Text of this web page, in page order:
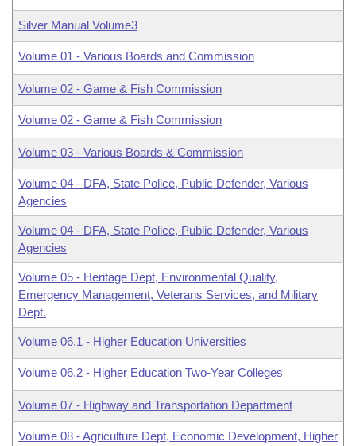
Silver Manual Volume3
Volume 01 - Various Boards and Commission
Volume 02 - Game & Fish Commission
Volume 02 - Game & Fish Commission
Volume 03 - Various Boards & Commission
Volume 04 - DFA, State Police, Public Defender, Various
Agencies
Volume 04 - DFA, State Police, Public Defender, Various
Agencies
Volume 05 - Heritage Dept, Environmental Quality,
Emergency Management, Veterans Services, and Military
Dept.
Volume 06.1 - Higher Education Universities
Volume 06.2 - Higher Education Two-Year Colleges
Volume 07 - Highway and Transportation Department
Volume 08 - Agriculture Dept, Economic Development, Higher